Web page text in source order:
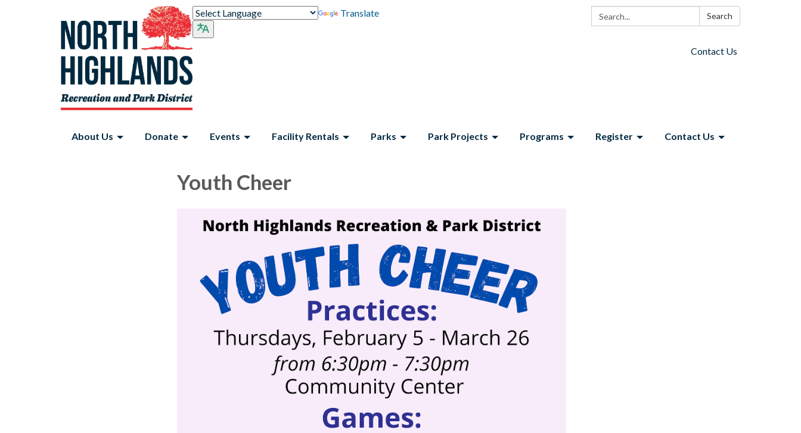
Search: Search
Translate
Contact Us
About Us Donate Events Facility Rentals Parks Park Projects Programs Register Contact Us
Youth Cheer